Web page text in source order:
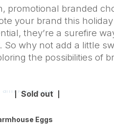
promotional branded
your brand this
they’re a surefire
So why not add a little
the possibilities of
Sold out
Eggs